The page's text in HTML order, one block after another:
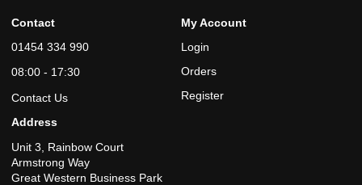
Contact
01454 334 990
08:00 - 17:30
Contact Us
Address
Unit 3, Rainbow Court
Armstrong Way
Great Western Business Park
My Account
Login
Orders
Register